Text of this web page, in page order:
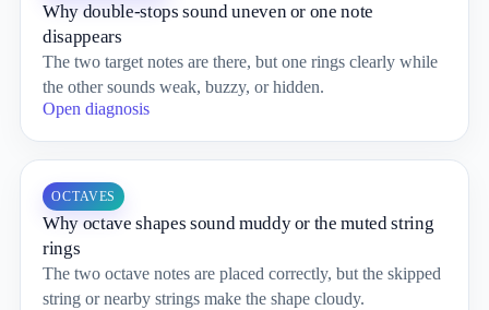
Why double-stops sound uneven or one note
disappears
The two target notes are there, but one rings clearly while
the other sounds weak, buzzy, or hidden.
Open diagnosis
OCTAVES
Why octave shapes sound muddy or the muted string
rings
The two octave notes are placed correctly, but the skipped
string or nearby strings make the shape cloudy.